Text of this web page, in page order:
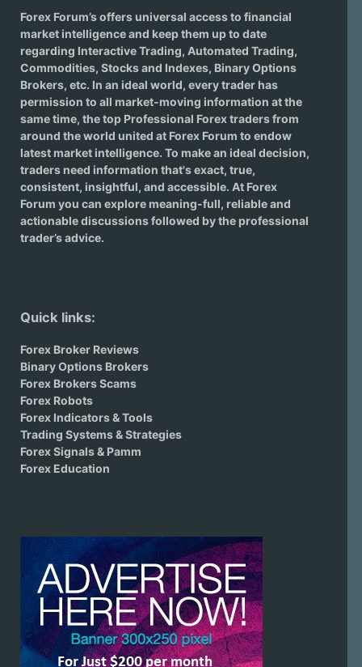
Forex Forum’s offers universal access to financial
market intelligence and keep them up to date
regarding Interactive Trading, Automated Trading,
Commodities, Stocks and Indexes, Binary Options
Brokers, etc. In an ideal world, every trader has
permission to all market-moving information at the
same time, the top Professional Forex traders from
around the world united at Forex Forum to endow
latest market intelligence. To make an ideal decision,
traders need information that's exact, true,
consistent, insightful, and accessible. At Forex
Forum you can explore meaning-full, reliable and
actionable discussions followed by the professional
trader’s advice.
Quick links:
Forex Broker Reviews
Binary Options Brokers
Forex Brokers Scams
Forex Robots
Forex Indicators & Tools
Trading Systems & Strategies
Forex Signals & Pamm
Forex Education